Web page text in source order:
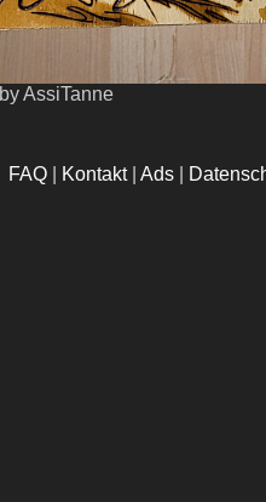
by AssiTanne
FAQ Kontakt|Ads